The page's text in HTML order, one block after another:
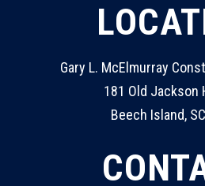
Gary L. McElmurray
181 Old Jackson
Beech Island,